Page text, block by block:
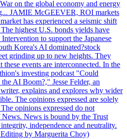
on the global economy and energy
JAMIE McGEEVER, ROI markets
has experienced a seismic shift
highest U.S. bonds yields have
to support the Japanese
Korea's AI dominated?stock
grinding up to new heights. They
these events are interconnected. In the
investing podcast "Could
AI Boom?," Jesse Felder, an
explains and explores why wider
The opinions expressed are solely
opinions expressed do not
News is bound by the Trust
independence and neutrality.
by Marguerita Choy)